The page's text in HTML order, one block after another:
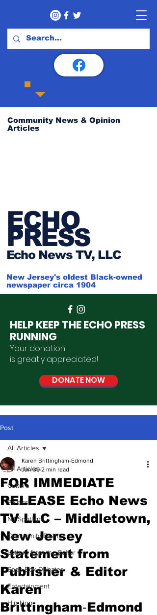
Community News & Opinion
Articles
ECHO
PRESS
Echo News TV, LLC
New Jersey's oldest Black-owned
newspaper circa 1904
HELP KEEP THE ECHO PRESS
RUNNING
Your donation
is greatly appreciated!
DONATE NOW
Post
All Articles
Culture
Politics
NJ Spotlight
Community Events
Letters from the Editor
Soap Box Debates
Entertainment
Hip Hop
All Articles
FOR IMMEDIATE
RELEASE Echo News
TV LLC – Middletown,
New Jersey
Statement from
Publisher & Editor
Karen
Brittingham‑Edmond
Karen Brittingham-Edmond
Jun 30 2 min read